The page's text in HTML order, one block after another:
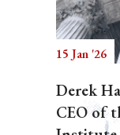
15 Jan '26
Derek
CEO of